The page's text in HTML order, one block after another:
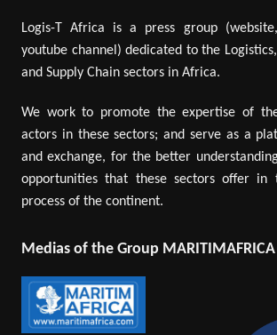
Logis-T Africa is a press group
youtube channel) dedicated to the
and Supply Chain sectors in Africa.
We work to promote the expertise of
actors in these sectors; and serve as a
and exchange, for the better
opportunities that these sectors offer in
process of the continent.
Medias of the Group MARITIMAFRICA